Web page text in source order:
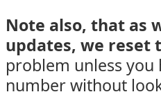
Note also, that as
updates, we reset
problem unless you
number without